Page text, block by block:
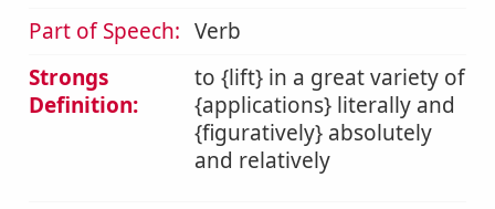
Part of Speech: Verb
Strongs
Definition:
to {lift} in a great variety of
{applications} literally and
{figuratively} absolutely
and relatively